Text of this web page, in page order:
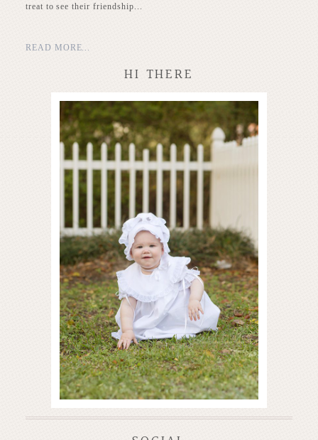
treat to see their friendship...
READ MORE...
HI THERE